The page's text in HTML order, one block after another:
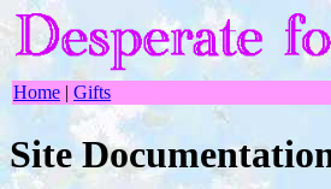
Home | Gifts
Site